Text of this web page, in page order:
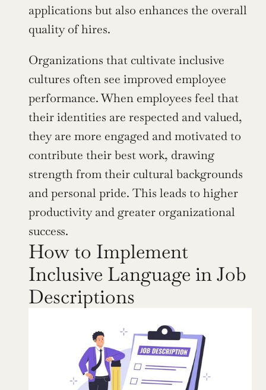
applications but also enhances the overall
quality of hires.
Organizations that cultivate inclusive
cultures often see improved employee
performance. When employees feel that
their identities are respected and valued,
they are more engaged and motivated to
contribute their best work, drawing
strength from their cultural backgrounds
and personal pride. This leads to higher
productivity and greater organizational
success.
How to Implement
Inclusive Language in Job
Descriptions